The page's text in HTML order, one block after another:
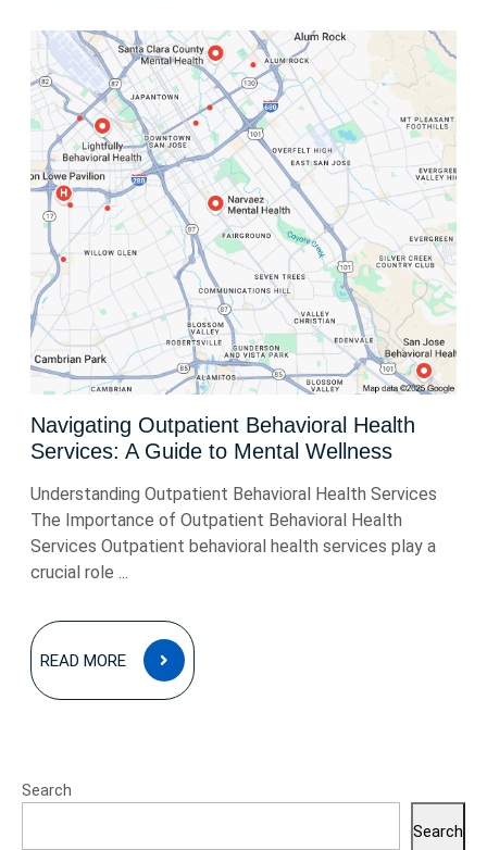
Navigating Outpatient Behavioral Health
Services: A Guide to Mental Wellness
Understanding Outpatient Behavioral Health Services
The Importance of Outpatient Behavioral Health
Services Outpatient behavioral health services play a
crucial role ...
READ MORE
READ
MORE
Search
Search